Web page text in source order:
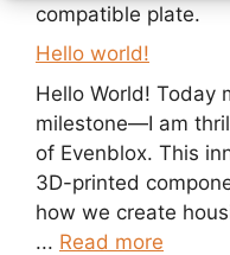
compatible plate.
Hello world!
Hello World! Today
milestone—I am
of Evenblox. This
3D-printed
how we create
... Read more